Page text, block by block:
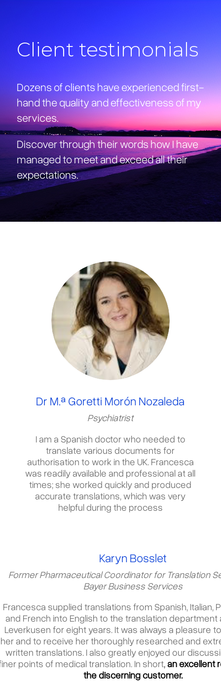
Client testimonials
Dozens of clients have experienced first-
hand the quality and effectiveness of my
services.
Discover through their words how I have
managed to meet and exceed all their
expectations.
Dr M.ª Goretti Morón Nozaleda
Psychiatrist
I am a Spanish doctor who needed to
translate various documents for
authorisation to work in the UK. Francesca
was readily available and professional at all
times; she worked quickly and produced
accurate translations, which was very
helpful during the process
Karyn Bosslet
Former Pharmaceutical Coordinator for Translation
Bayer Business Services
Francesca supplied translations from Spanish, Italian,
and French into English to the translation department
Leverkusen for eight years. It was always a pleasure
her and to receive her thoroughly researched and
written translations. I also greatly enjoyed our
points of medical translation. In short, an excellent
the discerning customer.